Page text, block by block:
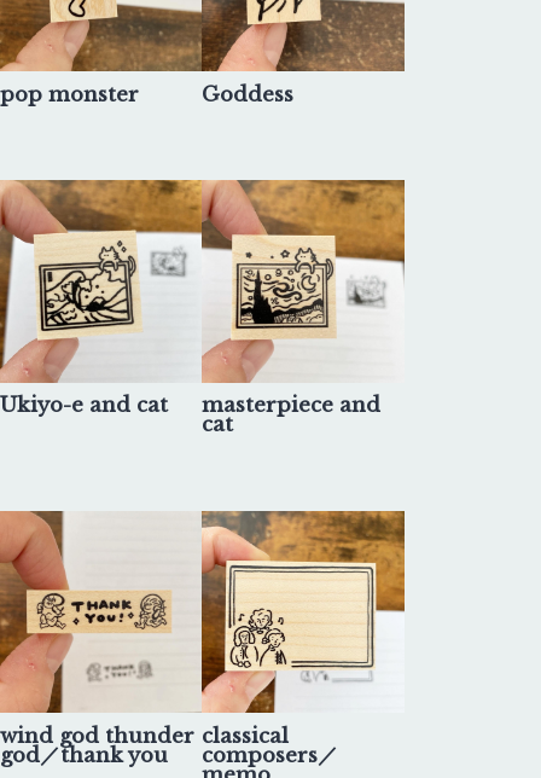
pop monster Goddess
Ukiyo-e and cat masterpiece and
cat
wind god thunder
god／thank you
classical
composers／